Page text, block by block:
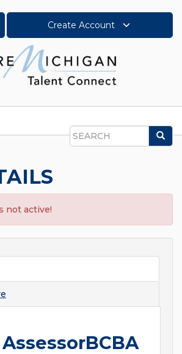
Create Account
Search
not active!